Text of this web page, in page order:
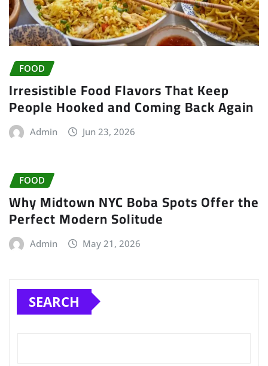
FOOD
Irresistible Food Flavors That Keep
People Hooked and Coming Back Again
Admin Jun 23, 2026
FOOD
Why Midtown NYC Boba Spots Offer the
Perfect Modern Solitude
Admin May 21, 2026
SEARCH